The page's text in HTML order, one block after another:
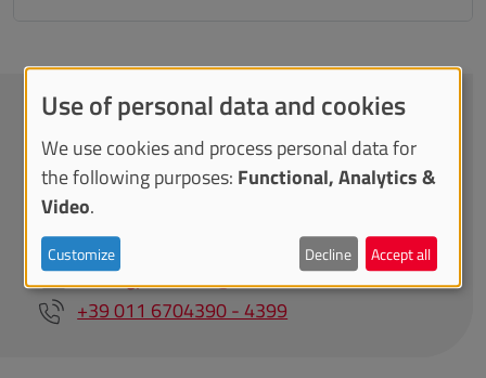
CONTACTS
Area Internazionalizzazione - Direzione Attività
Istituzionali, Programmazione, Qualità e
Valutazione
visitingprofessor@unito.it
+39 011 6704390 - 4399
Use of personal data and cookies
We use cookies and process personal data for
the following purposes: Functional, Analytics &
Video.
Customize Decline Accept all